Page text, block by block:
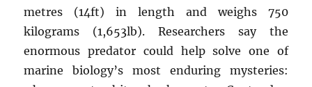
metres (14ft) in length and weighs 750
kilograms (1,653lb). Researchers say the
enormous predator could help solve one of
marine biology’s most enduring mysteries: